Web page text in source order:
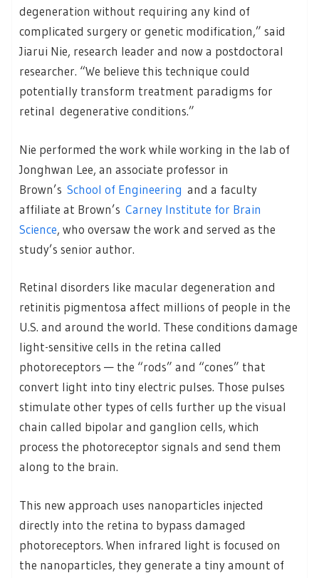
degeneration without requiring any kind of
complicated surgery or genetic modification,” said
Jiarui Nie, research leader and now a postdoctoral
researcher. “We believe this technique could
potentially transform treatment paradigms for
retinal degenerative conditions.”
Nie performed the work while working in the lab of
Jonghwan Lee, an associate professor in
Brown’s School of Engineering and a faculty
affiliate at Brown’s Carney Institute for Brain
Science, who oversaw the work and served as the
study’s senior author.
Retinal disorders like macular degeneration and
retinitis pigmentosa affect millions of people in the
U.S. and around the world. These conditions damage
light-sensitive cells in the retina called
photoreceptors — the “rods” and “cones” that
convert light into tiny electric pulses. Those pulses
stimulate other types of cells further up the visual
chain called bipolar and ganglion cells, which
process the photoreceptor signals and send them
along to the brain.
This new approach uses nanoparticles injected
directly into the retina to bypass damaged
photoreceptors. When infrared light is focused on
the nanoparticles, they generate a tiny amount of